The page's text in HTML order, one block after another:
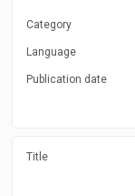
Category
Language
Publication date
Title